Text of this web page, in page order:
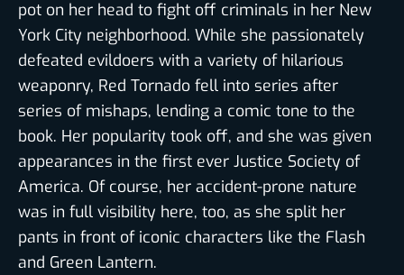
pot on her head to fight off criminals in her New
York City neighborhood. While she passionately
defeated evildoers with a variety of hilarious
weaponry, Red Tornado fell into series after
series of mishaps, lending a comic tone to the
book. Her popularity took off, and she was given
appearances in the first ever Justice Society of
America. Of course, her accident-prone nature
was in full visibility here, too, as she split her
pants in front of iconic characters like the Flash
and Green Lantern.